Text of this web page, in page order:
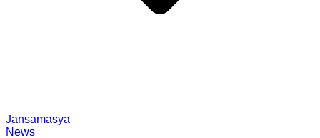
Jansamasya
News